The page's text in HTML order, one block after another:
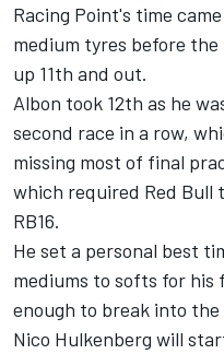
Racing Point's time
medium tyres before
up 11th and out.
Albon took 12th as he
second race in a row,
missing most of final
which required Red Bull
RB16.
He set a personal best
mediums to softs for
enough to break into the
Nico Hulkenberg will